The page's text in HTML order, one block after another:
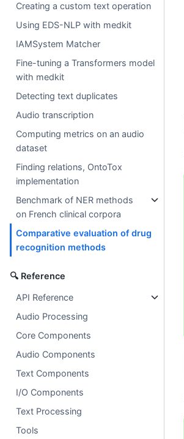
Creating a custom text operation
Using EDS-NLP with medkit
IAMSystem Matcher
Fine-tuning a Transformers model
with medkit
Detecting text duplicates
Audio transcription
Computing metrics on an audio
dataset
Finding relations, OntoTox
implementation
Benchmark of NER methods
on French clinical corpora
Comparative evaluation of drug
recognition methods
🔍 Reference
API Reference
Audio Processing
Core Components
Audio Components
Text Components
I/O Components
Text Processing
Tools